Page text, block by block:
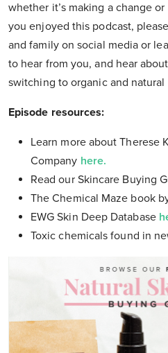
whether it’s making a change
you enjoyed this podcast,
and family on social media or
to hear from you, and hear
switching to organic and natural
Episode resources:
Learn more about Therese
Company here.
Read our Skincare Buying
The Chemical Maze book
EWG Skin Deep Database
Toxic chemicals found in